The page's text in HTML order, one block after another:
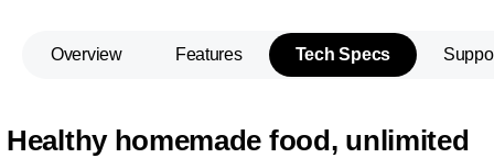
Overview Features Tech Specs
Healthy homemade food, unlimited